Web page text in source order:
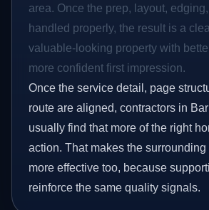
area. Once the prep, layout,
handled properly, the result is a
valuable-looking property with
more confident first impression.
Once the service detail, page
route are aligned, contractors in
usually find that more of the right
action. That makes the
more effective too, because
reinforce the same quality signals.